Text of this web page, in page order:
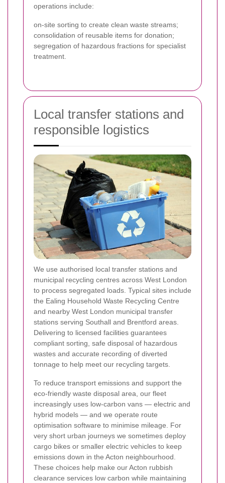
operations include:
on-site sorting to create clean waste streams;
consolidation of reusable items for donation;
segregation of hazardous fractions for specialist
treatment.
Local transfer stations and
responsible logistics
We use authorised local transfer stations and
municipal recycling centres across West London
to process segregated loads. Typical sites include
the Ealing Household Waste Recycling Centre
and nearby West London municipal transfer
stations serving Southall and Brentford areas.
Delivering to licensed facilities guarantees
compliant sorting, safe disposal of hazardous
wastes and accurate recording of diverted
tonnage to help meet our recycling targets.
To reduce transport emissions and support the
eco-friendly waste disposal area, our fleet
increasingly uses low-carbon vans — electric and
hybrid models — and we operate route
optimisation software to minimise mileage. For
very short urban journeys we sometimes deploy
cargo bikes or smaller electric vehicles to keep
emissions down in the Acton neighbourhood.
These choices help make our Acton rubbish
clearance services low carbon while maintaining